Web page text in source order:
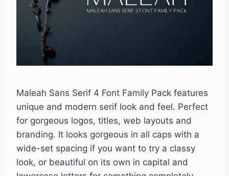
Maleah Sans Serif 4 Font Family Pack features
unique and modern serif look and feel. Perfect
for gorgeous logos, titles, web layouts and
branding. It looks gorgeous in all caps with a
wide-set spacing if you want to try a classy
look, or beautiful on its own in capital and